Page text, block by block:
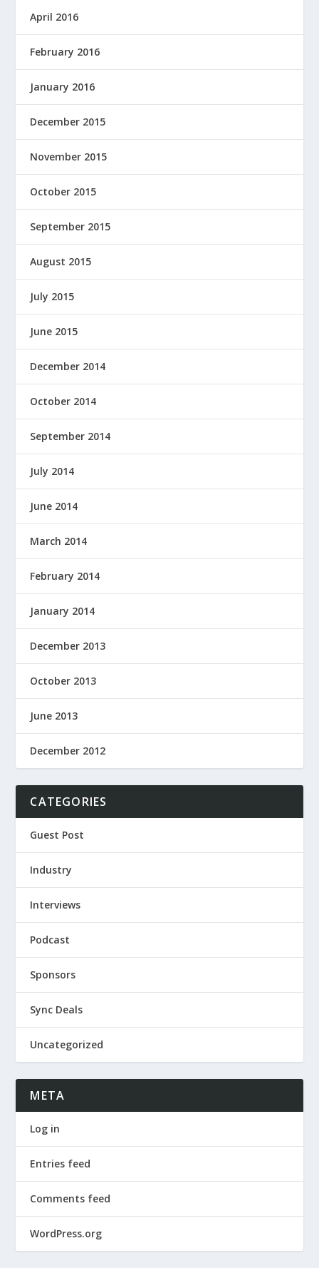
April 2016
February 2016
January 2016
December 2015
November 2015
October 2015
September 2015
August 2015
July 2015
June 2015
December 2014
October 2014
September 2014
July 2014
June 2014
March 2014
February 2014
January 2014
December 2013
October 2013
June 2013
December 2012
CATEGORIES
Guest Post
Industry
Interviews
Podcast
Sponsors
Sync Deals
Uncategorized
META
Log in
Entries feed
Comments feed
WordPress.org